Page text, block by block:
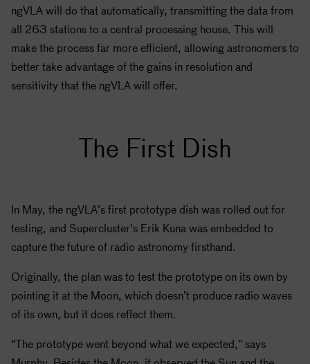
ngVLA will do that automatically, transmitting the data from
all 263 stations to a central processing house. This will
make the process far more efficient, allowing astronomers to
better take advantage of the gains in resolution and
sensitivity that the ngVLA will offer.
The First Dish
In May, the ngVLA’s first prototype dish was rolled out for
testing, and Supercluster's Erik Kuna was embedded to
capture the future of radio astronomy firsthand.
Originally, the plan was to test the prototype on its own by
pointing it at the Moon, which doesn’t produce radio waves
of its own, but it does reflect them.
“The prototype went beyond what we expected,” says